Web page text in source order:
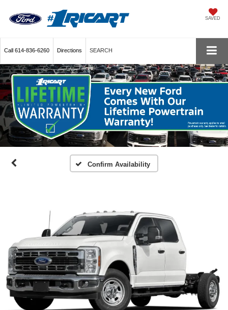
SAVED
Call 614-836-6260 Directions SEARCH
Confirm Availability